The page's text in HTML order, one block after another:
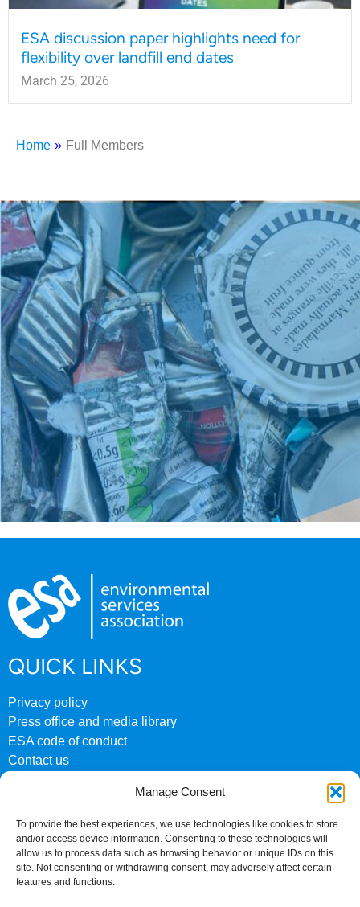
Manage Consent
To provide the best experiences, we use technologies like cookies to store
and/or access device information. Consenting to these technologies will
allow us to process data such as browsing behavior or unique IDs on this
site. Not consenting or withdrawing consent, may adversely affect certain
features and functions.
ESA discussion paper highlights need for
flexibility over landfill end dates
March 25, 2026
Home » Full Members
QUICK LINKS
Privacy policy
Press office and media library
ESA code of conduct
Contact us
CONTACT US
0207 824 8882
Fourth Floor